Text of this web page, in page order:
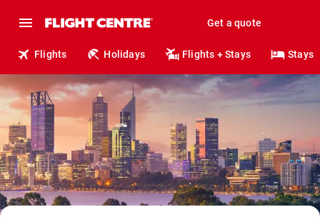
Get a quote
Flights Holidays Flights + Stays Stays